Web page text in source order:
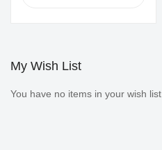
My Wish List
You have no items in your wish list.